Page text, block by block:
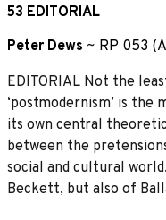
53 EDITORIAL
Peter Dews ~ RP 053
EDITORIAL Not the
‘postmodernism’ is the
its own central
between the
social and cultural
Beckett, but also of